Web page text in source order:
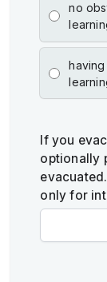
no
If you
optionally
only for